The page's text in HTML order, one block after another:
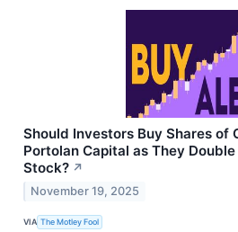
Should Investors Buy Shares of
Portolan Capital as They
Stock? ↗
November 19, 2025
VIA The Motley Fool